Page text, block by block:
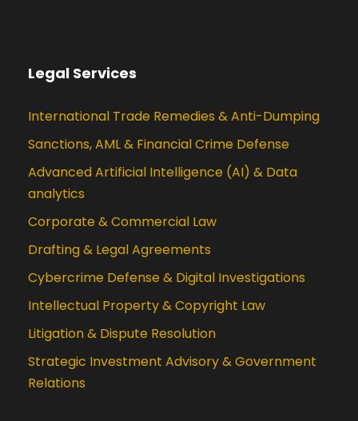
Legal Services
International Trade Remedies & Anti-Dumping
Sanctions, AML & Financial Crime Defense
Advanced Artificial Intelligence (AI) & Data
analytics
Corporate & Commercial Law
Drafting & Legal Agreements
Cybercrime Defense & Digital Investigations
Intellectual Property & Copyright Law
Litigation & Dispute Resolution
Strategic Investment Advisory & Government
Relations